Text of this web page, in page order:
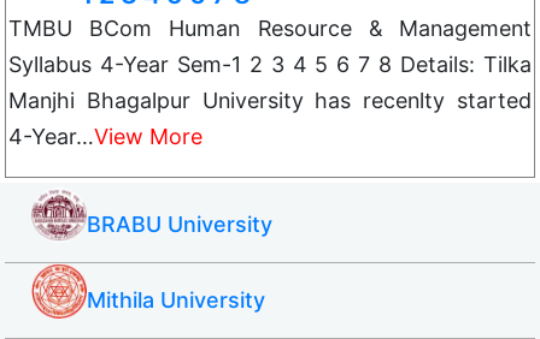
TMBU BCom Human Resource & Management
Syllabus 4-Year Sem-1 2 3 4 5 6 7 8 Details: Tilka
Manjhi Bhagalpur University has recenlty started
4-Year…View More
BRABU University
Mithila University